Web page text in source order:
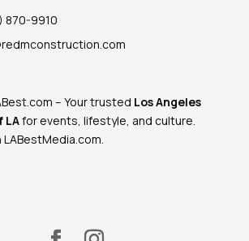
870-9910
– Your trusted Los Angeles
LAfor events, lifestyle, and culture.
LABestMedia.com.